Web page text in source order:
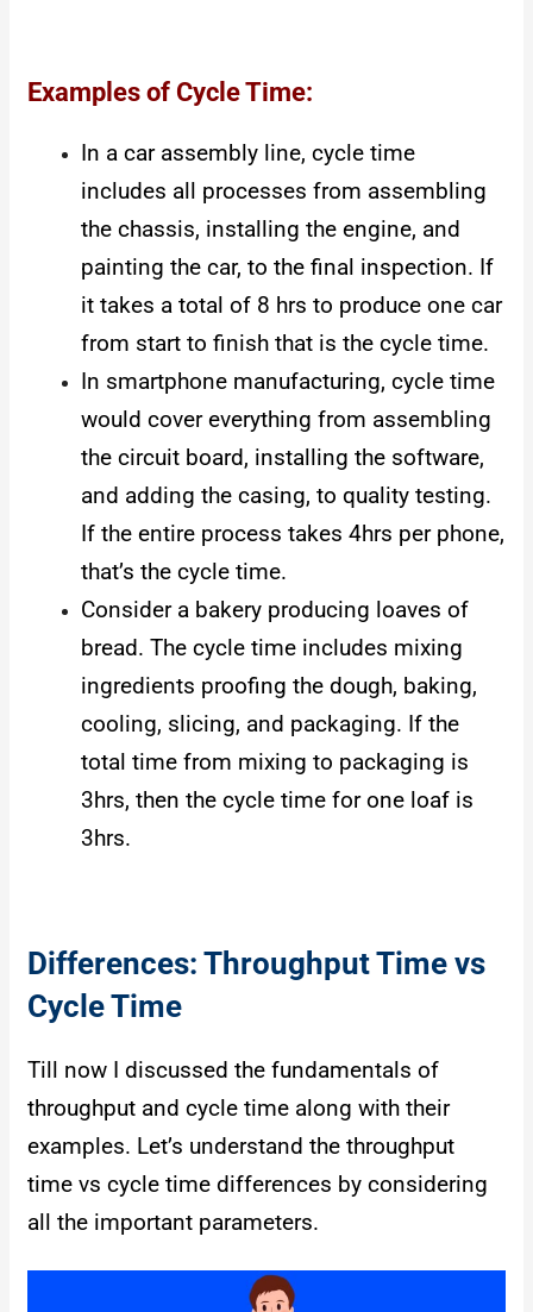
Examples of Cycle Time:
In a car assembly line, cycle time
includes all processes from assembling
the chassis, installing the engine, and
painting the car, to the final inspection. If
it takes a total of 8 hrs to produce one car
from start to finish that is the cycle time.
In smartphone manufacturing, cycle time
would cover everything from assembling
the circuit board, installing the software,
and adding the casing, to quality testing.
If the entire process takes 4hrs per phone,
that’s the cycle time.
Consider a bakery producing loaves of
bread. The cycle time includes mixing
ingredients proofing the dough, baking,
cooling, slicing, and packaging. If the
total time from mixing to packaging is
3hrs, then the cycle time for one loaf is
3hrs.
Differences: Throughput Time vs
Cycle Time
Till now I discussed the fundamentals of
throughput and cycle time along with their
examples. Let’s understand the throughput
time vs cycle time differences by considering
all the important parameters.